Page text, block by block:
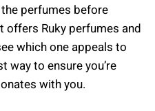
perfumes before
offers Ruky perfumes and
which one appeals to
way to ensure you’re
with you.